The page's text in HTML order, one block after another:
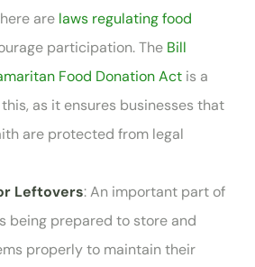
are laws regulating food
participation. The Bill
Food Donation Act is a
as it ensures businesses that
are protected from legal
Leftovers: An important part of
being prepared to store and
properly to maintain their